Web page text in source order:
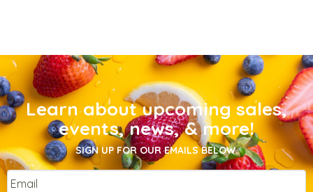
Learn about upcoming sales,
events, news, & more!
SIGN UP FOR OUR EMAILS BELOW.
Email